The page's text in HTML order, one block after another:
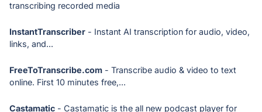
transcribing recorded media
InstantTranscriber - Instant AI transcription for audio, video,
links, and...
FreeToTranscribe.com - Transcribe audio & video to text
online. First 10 minutes free,...
Castamatic - Castamatic is the all new podcast player for